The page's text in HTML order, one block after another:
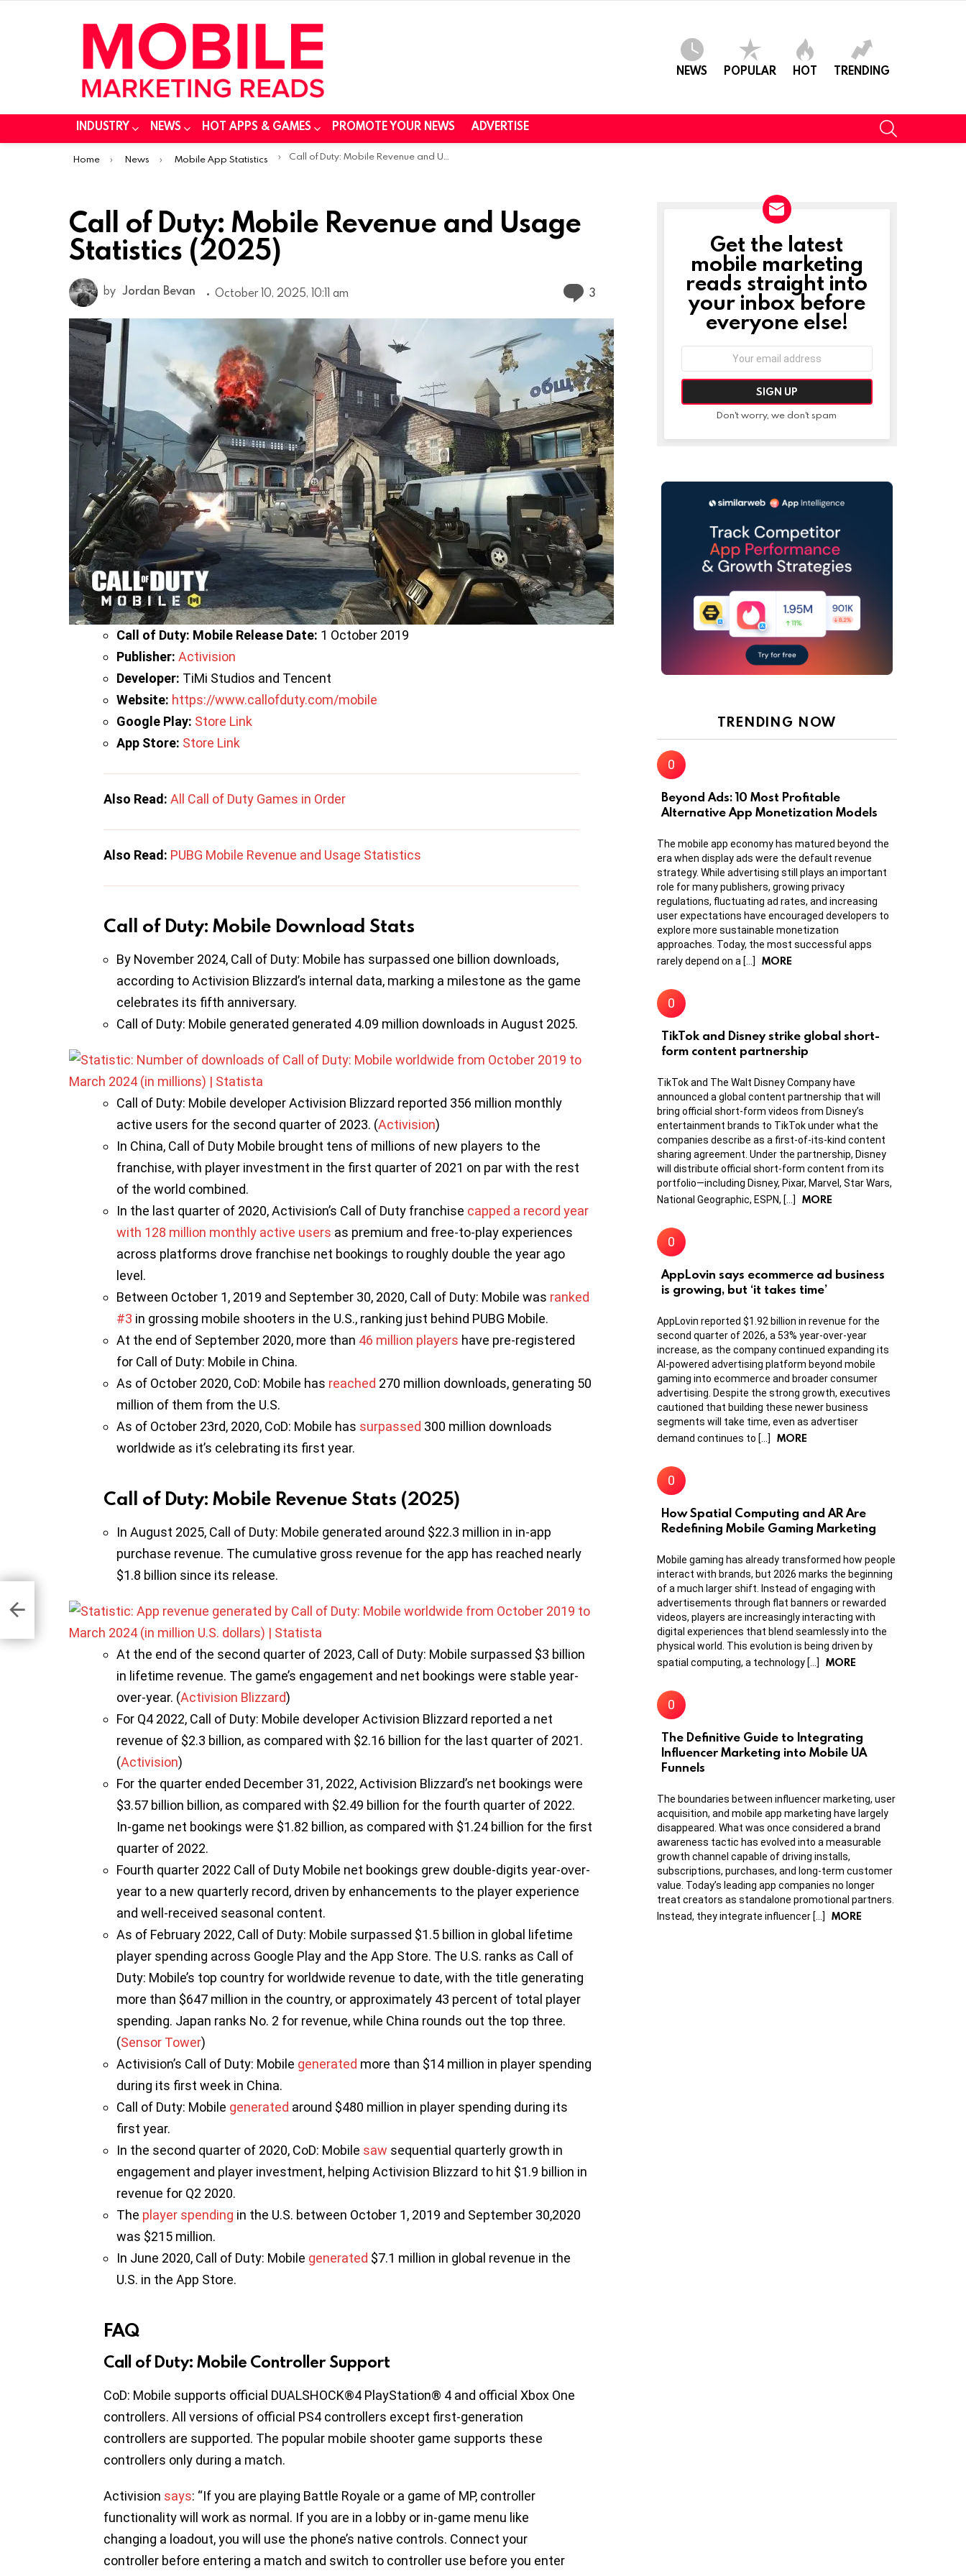
NEWS POPULAR HOT TRENDING
INDUSTRY NEWS HOT APPS & GAMES PROMOTE YOUR NEWS ADVERTISE
You are here:
Home News Mobile App Statistics Call of Duty: Mobile Revenue and Usage Statistics (2025)
Call of Duty: Mobile Revenue and Usage
Statistics (2025)
by Jordan Bevan October 10, 2025, 10:11 am 3
Call of Duty: Mobile Release Date: 1 October 2019
Publisher: Activision
Developer: TiMi Studios and Tencent
Website: https://www.callofduty.com/mobile
Google Play: Store Link
App Store: Store Link
Also Read: All Call of Duty Games in Order
Also Read: PUBG Mobile Revenue and Usage Statistics
Call of Duty: Mobile Download Stats
By November 2024, Call of Duty: Mobile has surpassed one billion downloads,
according to Activision Blizzard’s internal data, marking a milestone as the game
celebrates its fifth anniversary.
Call of Duty: Mobile generated generated 4.09 million downloads in August 2025.
Call of Duty: Mobile developer Activision Blizzard reported 356 million monthly
active users for the second quarter of 2023. (Activision)
In China, Call of Duty Mobile brought tens of millions of new players to the
franchise, with player investment in the first quarter of 2021 on par with the rest
of the world combined.
In the last quarter of 2020, Activision’s Call of Duty franchise capped a record year
with 128 million monthly active users as premium and free-to-play experiences
across platforms drove franchise net bookings to roughly double the year ago
level.
Between October 1, 2019 and September 30, 2020, Call of Duty: Mobile was ranked
#3 in grossing mobile shooters in the U.S., ranking just behind PUBG Mobile.
At the end of September 2020, more than 46 million players have pre-registered
for Call of Duty: Mobile in China.
As of October 2020, CoD: Mobile has reached 270 million downloads, generating 50
million of them from the U.S.
As of October 23rd, 2020, CoD: Mobile has surpassed 300 million downloads
worldwide as it’s celebrating its first year.
Call of Duty: Mobile Revenue Stats (2025)
In August 2025, Call of Duty: Mobile generated around $22.3 million in in-app
purchase revenue. The cumulative gross revenue for the app has reached nearly
$1.8 billion since its release.
At the end of the second quarter of 2023, Call of Duty: Mobile surpassed $3 billion
in lifetime revenue. The game’s engagement and net bookings were stable year-
over-year. (Activision Blizzard)
For Q4 2022, Call of Duty: Mobile developer Activision Blizzard reported a net
revenue of $2.3 billion, as compared with $2.16 billion for the last quarter of 2021.
(Activision)
For the quarter ended December 31, 2022, Activision Blizzard’s net bookings were
$3.57 billion billion, as compared with $2.49 billion for the fourth quarter of 2022.
In-game net bookings were $1.82 billion, as compared with $1.24 billion for the first
quarter of 2022.
Fourth quarter 2022 Call of Duty Mobile net bookings grew double-digits year-over-
year to a new quarterly record, driven by enhancements to the player experience
and well-received seasonal content.
As of February 2022, Call of Duty: Mobile surpassed $1.5 billion in global lifetime
player spending across Google Play and the App Store. The U.S. ranks as Call of
Duty: Mobile’s top country for worldwide revenue to date, with the title generating
more than $647 million in the country, or approximately 43 percent of total player
spending. Japan ranks No. 2 for revenue, while China rounds out the top three.
(Sensor Tower)
Activision’s Call of Duty: Mobile generated more than $14 million in player spending
during its first week in China.
Call of Duty: Mobile generated around $480 million in player spending during its
first year.
In the second quarter of 2020, CoD: Mobile saw sequential quarterly growth in
engagement and player investment, helping Activision Blizzard to hit $1.9 billion in
revenue for Q2 2020.
The player spending in the U.S. between October 1, 2019 and September 30,2020
was $215 million.
In June 2020, Call of Duty: Mobile generated $7.1 million in global revenue in the
U.S. in the App Store.
FAQ
Call of Duty: Mobile Controller Support
CoD: Mobile supports official DUALSHOCK®4 PlayStation® 4 and official Xbox One
controllers. All versions of official PS4 controllers except first-generation
controllers are supported. The popular mobile shooter game supports these
controllers only during a match.
Activision says: “If you are playing Battle Royale or a game of MP, controller
functionality will work as normal. If you are in a lobby or in-game menu like
changing a loadout, you will use the phone’s native controls. Connect your
controller before entering a match and switch to controller use before you enter
NEWSLETTER
Get the latest
mobile marketing
reads straight into
your inbox before
everyone else!
Don't worry, we don't spam
TRENDING NOW
Beyond Ads: 10 Most Profitable
Alternative App Monetization Models
The mobile app economy has matured beyond the
era when display ads were the default revenue
strategy. While advertising still plays an important
role for many publishers, growing privacy
regulations, fluctuating ad rates, and increasing
user expectations have encouraged developers to
explore more sustainable monetization
approaches. Today, the most successful apps
rarely depend on a […]
MORE
TikTok and Disney strike global short-
form content partnership
TikTok and The Walt Disney Company have
announced a global content partnership that will
bring official short-form videos from Disney’s
entertainment brands to TikTok under what the
companies describe as a first-of-its-kind content
sharing agreement. Under the partnership, Disney
will distribute official short-form content from its
portfolio—including Disney, Pixar, Marvel, Star Wars,
National Geographic, ESPN, […]
MORE
AppLovin says ecommerce ad business
is growing, but ‘it takes time’
AppLovin reported $1.92 billion in revenue for the
second quarter of 2026, a 53% year-over-year
increase, as the company continued expanding its
AI-powered advertising platform beyond mobile
gaming into ecommerce and broader consumer
advertising. Despite the strong growth, executives
cautioned that building these newer business
segments will take time, even as advertiser
demand continues to […]
MORE
How Spatial Computing and AR Are
Redefining Mobile Gaming Marketing
Mobile gaming has already transformed how people
interact with brands, but 2026 marks the beginning
of a much larger shift. Instead of engaging with
advertisements through flat banners or rewarded
videos, players are increasingly interacting with
digital experiences that blend seamlessly into the
physical world. This evolution is being driven by
spatial computing, a technology […]
MORE
The Definitive Guide to Integrating
Influencer Marketing into Mobile UA
Funnels
The boundaries between influencer marketing, user
acquisition, and mobile app marketing have largely
disappeared. What was once considered a brand
awareness tactic has evolved into a measurable
growth channel capable of driving installs,
subscriptions, purchases, and long-term customer
value. Today’s leading app companies no longer
treat creators as standalone promotional partners.
Instead, they integrate influencer […]
MORE